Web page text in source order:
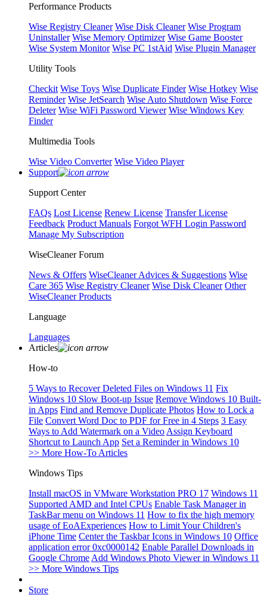
Performance Products
Wise Registry Cleaner Wise Disk Cleaner Wise Program
Uninstaller Wise Memory Optimizer Wise Game Booster
Wise System Monitor Wise PC 1stAid Wise Plugin Manager
Utility Tools
Checkit Wise Toys Wise Duplicate Finder Wise Hotkey Wise
Reminder Wise JetSearch Wise Auto Shutdown Wise Force
Deleter Wise WiFi Password Viewer Wise Windows Key
Finder
Multimedia Tools
Wise Video Converter Wise Video Player
Support
Support Center
FAQs Lost License Renew License Transfer License
Feedback Product Manuals Forgot WFH Login Password
Manage My Subscription
WiseCleaner Forum
News & Offers WiseCleaner Advices & Suggestions Wise
Care 365 Wise Registry Cleaner Wise Disk Cleaner Other
WiseCleaner Products
Language
Languages
Articles
How-to
5 Ways to Recover Deleted Files on Windows 11 Fix
Windows 10 Slow Boot-up Issue Remove Windows 10 Built-
in Apps Find and Remove Duplicate Photos How to Lock a
File Convert Word Doc to PDF for Free in 4 Steps 3 Easy
Ways to Add Watermark on a Video Assign Keyboard
Shortcut to Launch App Set a Reminder in Windows 10
>> More How-To Articles
Windows Tips
Install macOS in VMware Workstation PRO 17 Windows 11
Supported AMD and Intel CPUs Enable Task Manager in
TaskBar menu on Windows 11 How to fix the high memory
usage of EoAExperiences How to Limit Your Children's
iPhone Time Center the Taskbar Icons in Windows 10 Office
application error 0xc0000142 Enable Parallel Downloads in
Google Chrome Add Windows Photo Viewer in Windows 11
>> More Windows Tips
Store